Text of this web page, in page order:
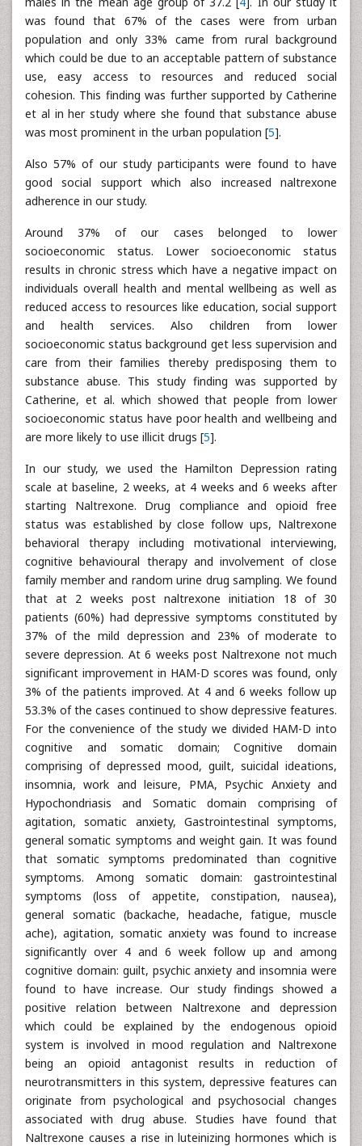
was found that 67% of the cases were from urban
population and only 33% came from rural background
which could be due to an acceptable pattern of substance
use, easy access to resources and reduced social
cohesion. This finding was further supported by Catherine
et al in her study where she found that substance abuse
was most prominent in the urban population [5].
Also 57% of our study participants were found to have
good social support which also increased naltrexone
adherence in our study.
Around 37% of our cases belonged to lower
socioeconomic status. Lower socioeconomic status
results in chronic stress which have a negative impact on
individuals overall health and mental wellbeing as well as
reduced access to resources like education, social support
and health services. Also children from lower
socioeconomic status background get less supervision and
care from their families thereby predisposing them to
substance abuse. This study finding was supported by
Catherine, et al. which showed that people from lower
socioeconomic status have poor health and wellbeing and
are more likely to use illicit drugs [5].
In our study, we used the Hamilton Depression rating
scale at baseline, 2 weeks, at 4 weeks and 6 weeks after
starting Naltrexone. Drug compliance and opioid free
status was established by close follow ups, Naltrexone
behavioral therapy including motivational interviewing,
cognitive behavioural therapy and involvement of close
family member and random urine drug sampling. We found
that at 2 weeks post naltrexone initiation 18 of 30
patients (60%) had depressive symptoms constituted by
37% of the mild depression and 23% of moderate to
severe depression. At 6 weeks post Naltrexone not much
significant improvement in HAM-D scores was found, only
3% of the patients improved. At 4 and 6 weeks follow up
53.3% of the cases continued to show depressive features.
For the convenience of the study we divided HAM-D into
cognitive and somatic domain; Cognitive domain
comprising of depressed mood, guilt, suicidal ideations,
insomnia, work and leisure, PMA, Psychic Anxiety and
Hypochondriasis and Somatic domain comprising of
agitation, somatic anxiety, Gastrointestinal symptoms,
general somatic symptoms and weight gain. It was found
that somatic symptoms predominated than cognitive
symptoms. Among somatic domain: gastrointestinal
symptoms (loss of appetite, constipation, nausea),
general somatic (backache, headache, fatigue, muscle
ache), agitation, somatic anxiety was found to increase
significantly over 4 and 6 week follow up and among
cognitive domain: guilt, psychic anxiety and insomnia were
found to have increase. Our study findings showed a
positive relation between Naltrexone and depression
which could be explained by the endogenous opioid
system is involved in mood regulation and Naltrexone
being an opioid antagonist results in reduction of
neurotransmitters in this system, depressive features can
originate from psychological and psychosocial changes
associated with drug abuse. Studies have found that
Naltrexone causes a rise in luteinizing hormones which is